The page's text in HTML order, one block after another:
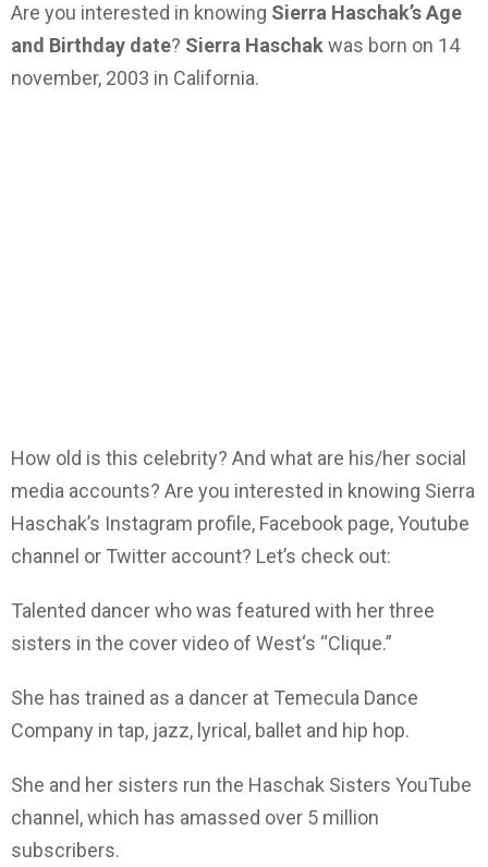
Are you interested in knowing Sierra Haschak’s Age
and Birthday date? Sierra Haschakwas born on 14
november, 2003 in California.
How old is this celebrity? And what are his/her social
media accounts? Are you interested in knowing Sierra
Haschak’s Instagram profile, Facebook page, Youtube
channel or Twitter account? Let’s check out:
Talented dancer who was featured with her three
sisters in the cover video of West‘s “Clique.”
She has trained as a dancer at Temecula Dance
Company in tap, jazz, lyrical, ballet and hip hop.
She and her sisters run the Haschak Sisters YouTube
channel, which has amassed over 5 million
subscribers.